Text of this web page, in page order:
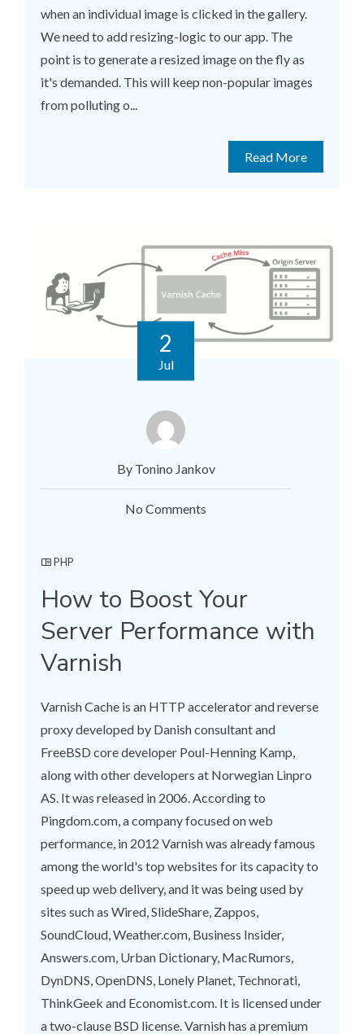
when an individual image is clicked in the gallery.
We need to add resizing-logic to our app. The
point is to generate a resized image on the fly as
it's demanded. This will keep non-popular images
from polluting o...
Read More
2
Jul
By Tonino Jankov
No Comments
PHP
How to Boost Your
Server Performance with
Varnish
Varnish Cache is an HTTP accelerator and reverse
proxy developed by Danish consultant and
FreeBSD core developer Poul-Henning Kamp,
along with other developers at Norwegian Linpro
AS. It was released in 2006. According to
Pingdom.com, a company focused on web
performance, in 2012 Varnish was already famous
among the world's top websites for its capacity to
speed up web delivery, and it was being used by
sites such as Wired, SlideShare, Zappos,
SoundCloud, Weather.com, Business Insider,
Answers.com, Urban Dictionary, MacRumors,
DynDNS, OpenDNS, Lonely Planet, Technorati,
ThinkGeek and Economist.com. It is licensed under
a two-clause BSD license. Varnish has a premium